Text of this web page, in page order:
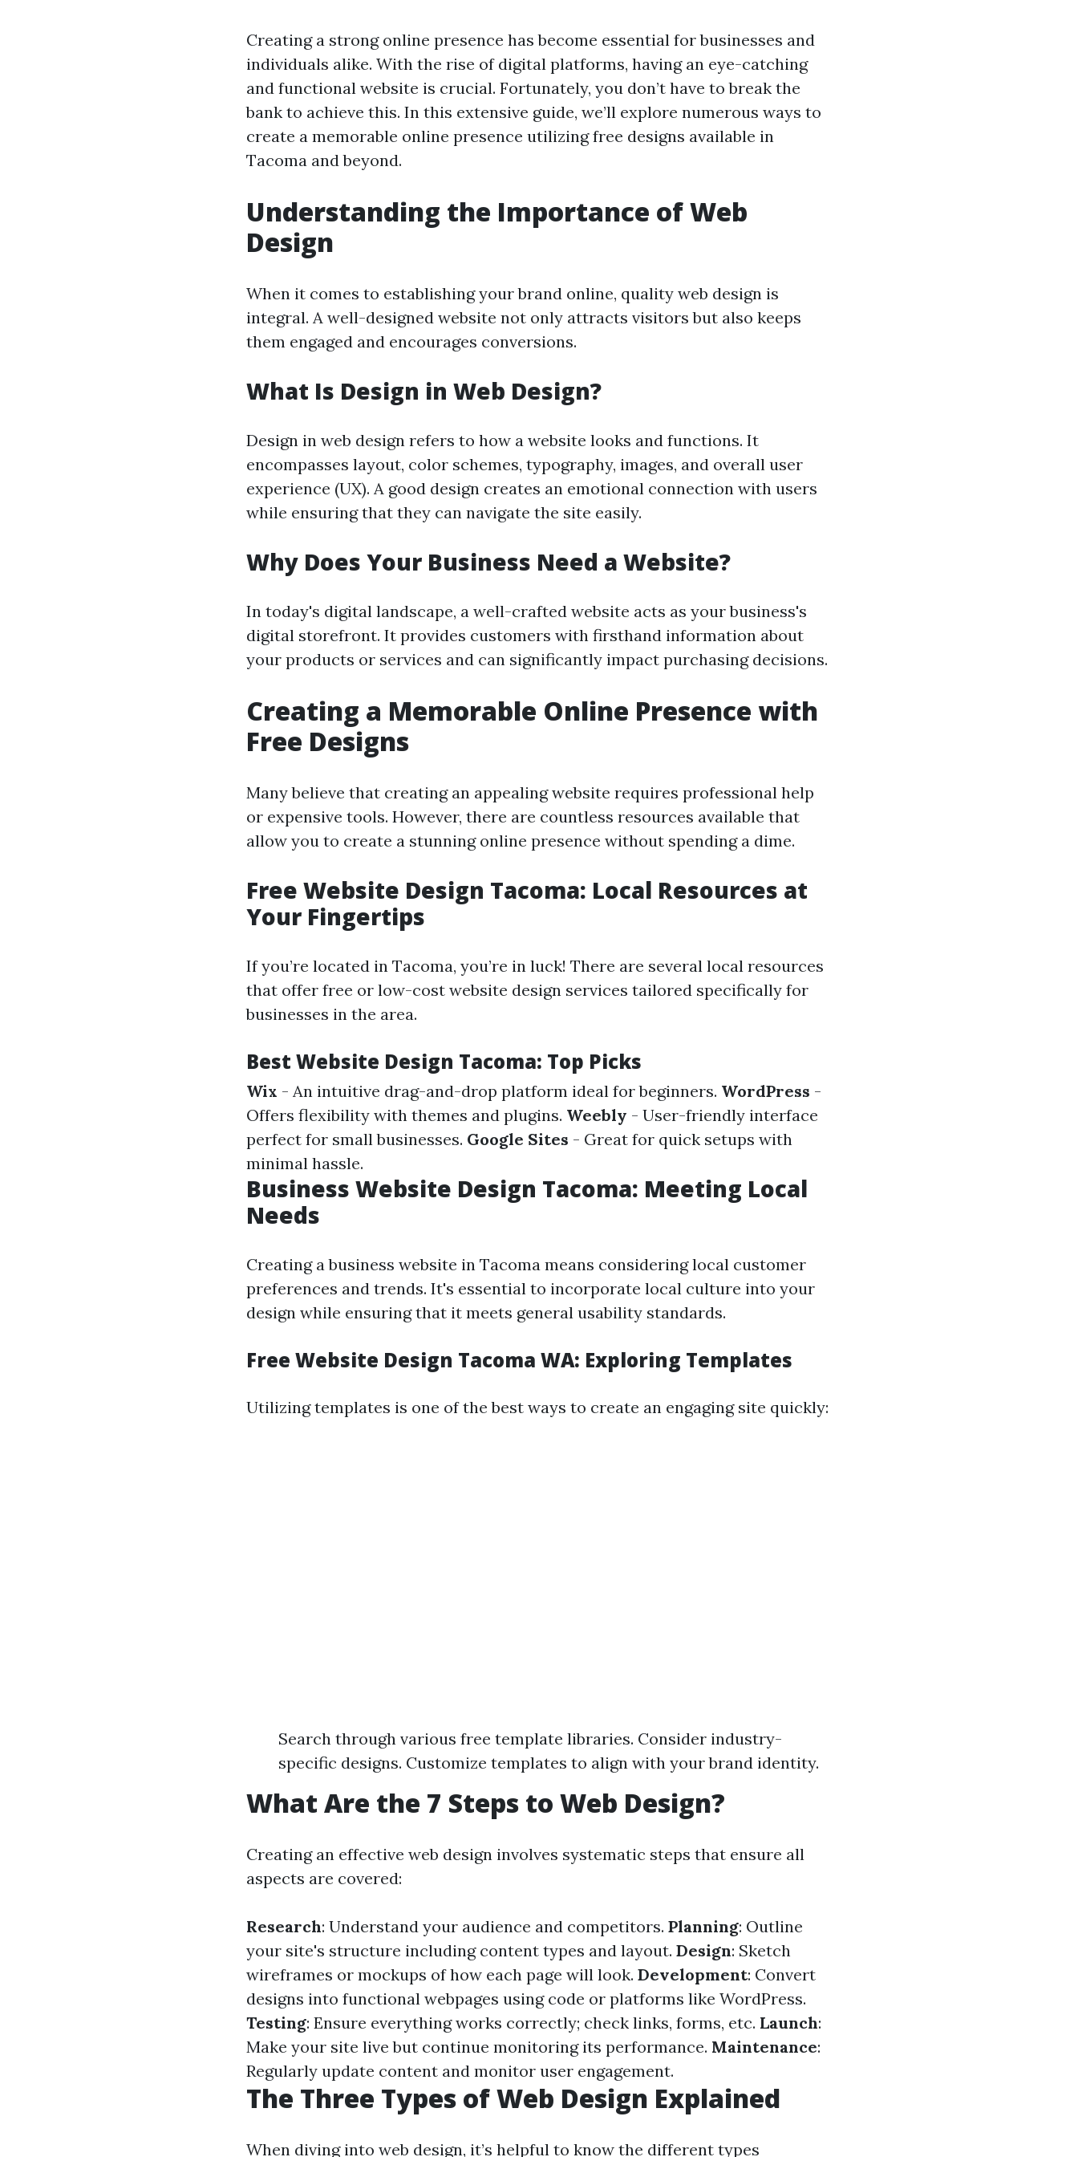
Creating a strong online presence has become essential for businesses and
individuals alike. With the rise of digital platforms, having an eye-catching
and functional website is crucial. Fortunately, you don’t have to break the
bank to achieve this. In this extensive guide, we’ll explore numerous ways to
create a memorable online presence utilizing free designs available in
Tacoma and beyond.
Understanding the Importance of Web
Design
When it comes to establishing your brand online, quality web design is
integral. A well-designed website not only attracts visitors but also keeps
them engaged and encourages conversions.
What Is Design in Web Design?
Design in web design refers to how a website looks and functions. It
encompasses layout, color schemes, typography, images, and overall user
experience (UX). A good design creates an emotional connection with users
while ensuring that they can navigate the site easily.
Why Does Your Business Need a Website?
In today's digital landscape, a well-crafted website acts as your business's
digital storefront. It provides customers with firsthand information about
your products or services and can significantly impact purchasing decisions.
Creating a Memorable Online Presence with
Free Designs
Many believe that creating an appealing website requires professional help
or expensive tools. However, there are countless resources available that
allow you to create a stunning online presence without spending a dime.
Free Website Design Tacoma: Local Resources at
Your Fingertips
If you’re located in Tacoma, you’re in luck! There are several local resources
that offer free or low-cost website design services tailored specifically for
businesses in the area.
Best Website Design Tacoma: Top Picks
Wix - An intuitive drag-and-drop platform ideal for beginners. WordPress -
Offers flexibility with themes and plugins. Weebly - User-friendly interface
perfect for small businesses. Google Sites - Great for quick setups with
minimal hassle.
Business Website Design Tacoma: Meeting Local
Needs
Creating a business website in Tacoma means considering local customer
preferences and trends. It's essential to incorporate local culture into your
design while ensuring that it meets general usability standards.
Free Website Design Tacoma WA: Exploring Templates
Utilizing templates is one of the best ways to create an engaging site quickly:
Search through various free template libraries. Consider industry-
specific designs. Customize templates to align with your brand identity.
What Are the 7 Steps to Web Design?
Creating an effective web design involves systematic steps that ensure all
aspects are covered:
Research: Understand your audience and competitors. Planning: Outline
your site's structure including content types and layout. Design: Sketch
wireframes or mockups of how each page will look. Development: Convert
designs into functional webpages using code or platforms like WordPress.
Testing: Ensure everything works correctly; check links, forms, etc. Launch:
Make your site live but continue monitoring its performance. Maintenance:
Regularly update content and monitor user engagement.
The Three Types of Web Design Explained
When diving into web design, it’s helpful to know the different types